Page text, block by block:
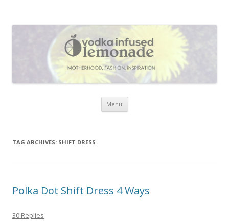
everything that inspires me.
Menu Skip to content
TAG ARCHIVES: SHIFT DRESS
Polka Dot Shift Dress 4 Ways
30 Replies